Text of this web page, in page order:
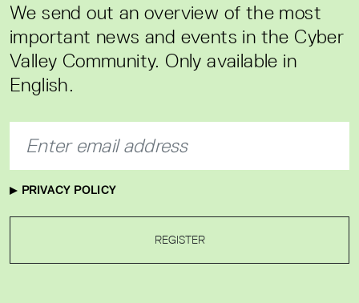
We send out an overview of the most
important news and events in the Cyber
Valley Community. Only available in
English.
PRIVACY POLICY
REGISTER